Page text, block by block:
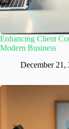
Enhancing Client
Modern Business
December 21,